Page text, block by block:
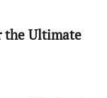
the Ultimate